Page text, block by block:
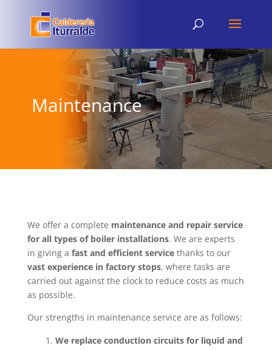
Maintenance
We offer a complete maintenance and repair service
for all types of boiler installations. We are experts
in giving a fast and efficient servicethanks to our
vast experience in factory stops, where tasks are
carried out against the clock to reduce costs as much
as possible.
Our strengths in maintenance service are as follows:
We replace conduction circuits for liquid and